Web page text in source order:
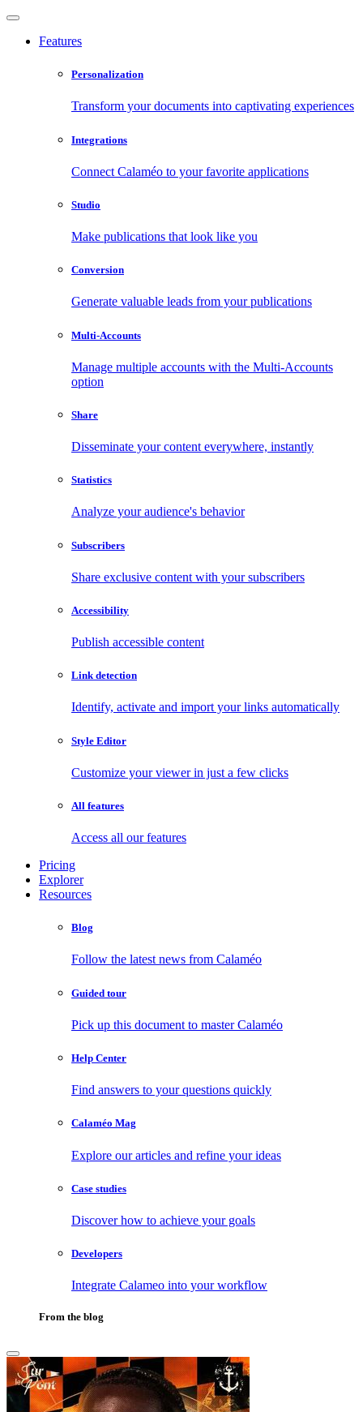
Features
Personalization
Transform your documents into captivating experiences
Integrations
Connect Calaméo to your favorite applications
Studio
Make publications that look like you
Conversion
Generate valuable leads from your publications
Multi-Accounts
Manage multiple accounts with the Multi-Accounts
option
Share
Disseminate your content everywhere, instantly
Statistics
Analyze your audience's behavior
Subscribers
Share exclusive content with your subscribers
Accessibility
Publish accessible content
Link detection
Identify, activate and import your links automatically
Style Editor
Customize your viewer in just a few clicks
All features
Access all our features
Pricing
Explorer
Resources
Blog
Follow the latest news from Calaméo
Guided tour
Pick up this document to master Calaméo
Help Center
Find answers to your questions quickly
Calaméo Mag
Explore our articles and refine your ideas
Case studies
Discover how to achieve your goals
Developers
Integrate Calameo into your workflow
From the blog